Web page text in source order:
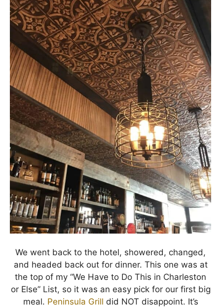
We went back to the hotel, showered, changed,
and headed back out for dinner. This one was at
the top of my “We Have to Do This in Charleston
or Else” List, so it was an easy pick for our first big
meal. Peninsula Grill did NOT disappoint. It’s